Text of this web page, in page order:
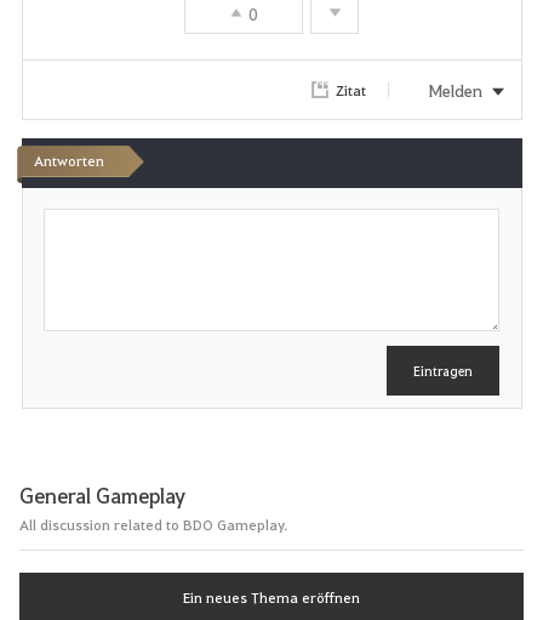
0
Zitat Melden
Antworten
b
Eintragen
General Gameplay
All discussion related to BDO Gameplay.
Ein neues Thema eröffnen